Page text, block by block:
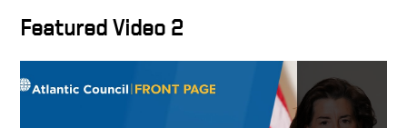
Featured Video 2